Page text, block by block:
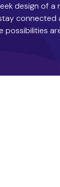
design of
possibilities